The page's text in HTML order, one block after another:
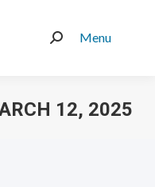
Menu
Search:
12, 2025